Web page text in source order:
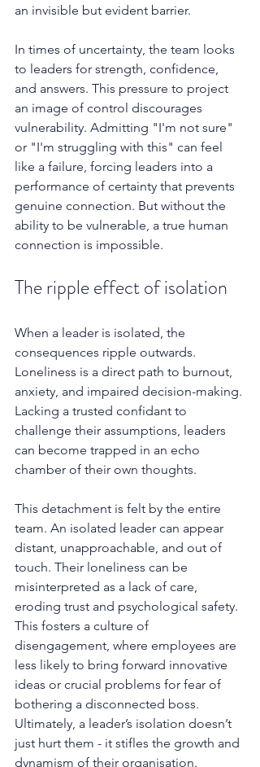
an invisible but evident barrier.
In times of uncertainty, the team looks
to leaders for strength, confidence,
and answers. This pressure to project
an image of control discourages
vulnerability. Admitting "I'm not sure"
or "I'm struggling with this" can feel
like a failure, forcing leaders into a
performance of certainty that prevents
genuine connection. But without the
ability to be vulnerable, a true human
connection is impossible.
The ripple effect of isolation
When a leader is isolated, the
consequences ripple outwards.
Loneliness is a direct path to burnout,
anxiety, and impaired decision-making.
Lacking a trusted confidant to
challenge their assumptions, leaders
can become trapped in an echo
chamber of their own thoughts.
This detachment is felt by the entire
team. An isolated leader can appear
distant, unapproachable, and out of
touch. Their loneliness can be
misinterpreted as a lack of care,
eroding trust and psychological safety.
This fosters a culture of
disengagement, where employees are
less likely to bring forward innovative
ideas or crucial problems for fear of
bothering a disconnected boss.
Ultimately, a leader’s isolation doesn’t
just hurt them - it stifles the growth and
dynamism of their organisation.